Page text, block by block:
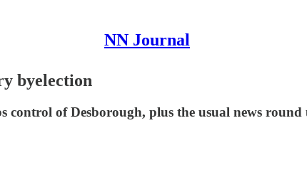
NN Journal
byelection
control of Desborough, plus the usual news round